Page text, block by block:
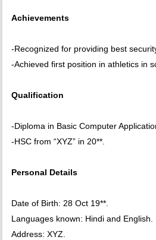
Achievements
-Recognized for providing best
-Achieved first position in athletics in
Qualification
-Diploma in Basic Computer
-HSC from “XYZ” in 20**.
Personal Details
Date of Birth: 28 Oct 19**.
Languages known: Hindi and English.
Address: XYZ.